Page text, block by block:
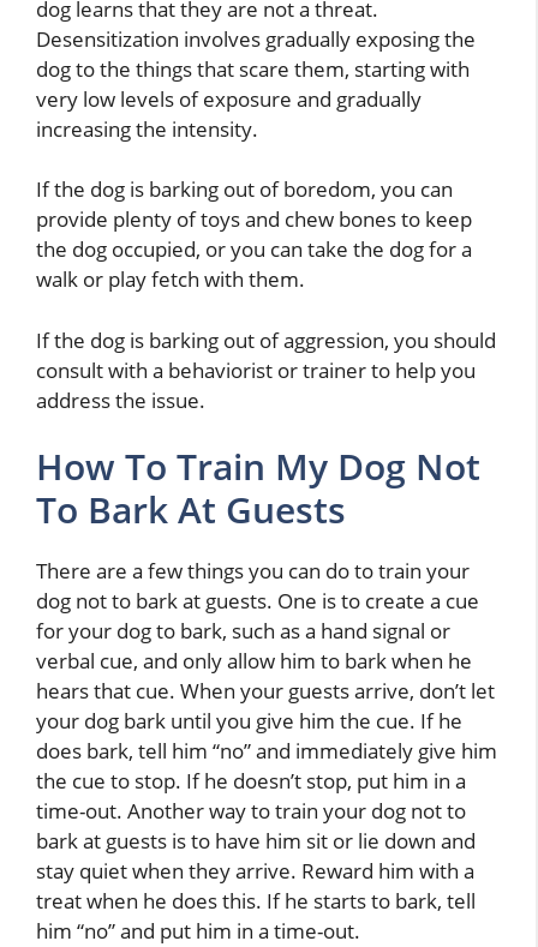
dog learns that they are not a threat.
Desensitization involves gradually exposing the
dog to the things that scare them, starting with
very low levels of exposure and gradually
increasing the intensity.
If the dog is barking out of boredom, you can
provide plenty of toys and chew bones to keep
the dog occupied, or you can take the dog for a
walk or play fetch with them.
If the dog is barking out of aggression, you should
consult with a behaviorist or trainer to help you
address the issue.
How To Train My Dog Not
To Bark At Guests
There are a few things you can do to train your
dog not to bark at guests. One is to create a cue
for your dog to bark, such as a hand signal or
verbal cue, and only allow him to bark when he
hears that cue. When your guests arrive, don’t let
your dog bark until you give him the cue. If he
does bark, tell him “no” and immediately give him
the cue to stop. If he doesn’t stop, put him in a
time-out. Another way to train your dog not to
bark at guests is to have him sit or lie down and
stay quiet when they arrive. Reward him with a
treat when he does this. If he starts to bark, tell
him “no” and put him in a time-out.